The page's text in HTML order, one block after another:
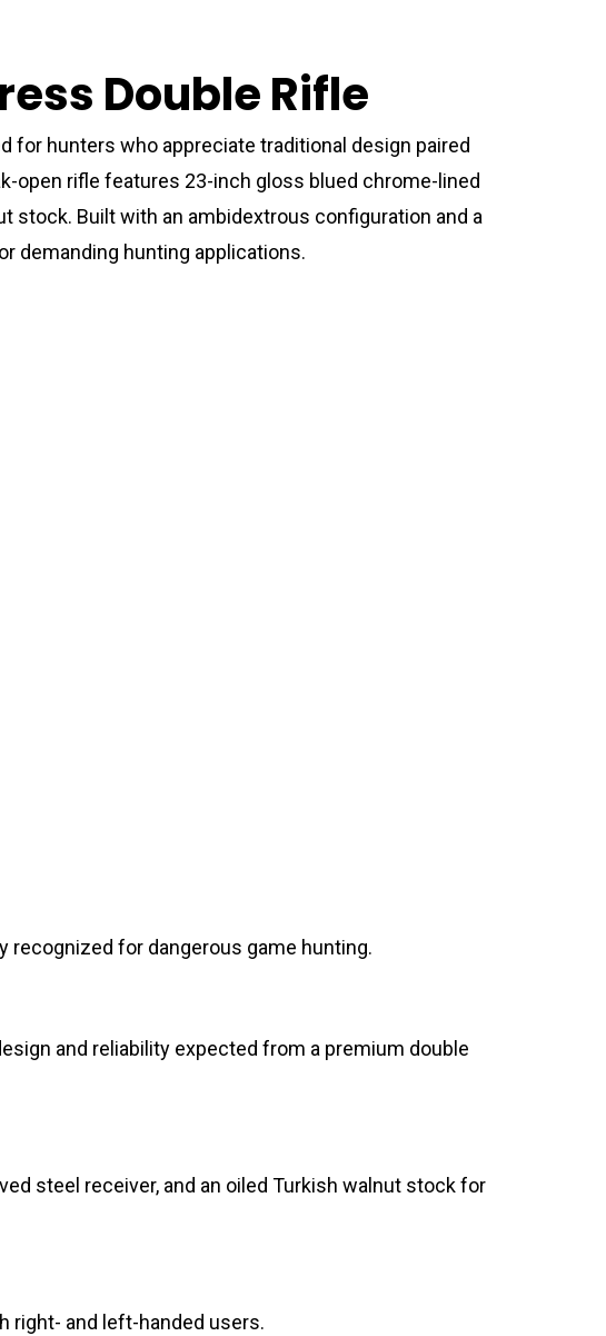
Double Rifle
for hunters who appreciate traditional design paired
open rifle features 23-inch gloss blued chrome-lined
stock. Built with an ambidextrous configuration and a
demanding hunting applications.
recognized for dangerous game hunting.
and reliability expected from a premium double
steel receiver, and an oiled Turkish walnut stock for
right- and left-handed users.